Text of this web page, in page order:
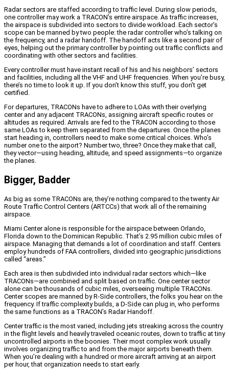
Radar sectors are staffed according to traffic level. During slow periods,
one controller may work a TRACON’s entire airspace. As traffic increases,
the airspace is subdivided into sectors to divide workload. Each sector’s
scope can be manned by two people: the radar controller who’s talking on
the frequency, and a radar handoff. The handoff acts like a second pair of
eyes, helping out the primary controller by pointing out traffic conflicts and
coordinating with other sectors and facilities.
Every controller must have instant recall of his and his neighbors’ sectors
and facilities, including all the VHF and UHF frequencies. When you’re busy,
there’s no time to look it up. If you don’t know this stuff, you don’t get
certified.
For departures, TRACONs have to adhere to LOAs with their overlying
center and any adjacent TRACONs, assigning aircraft specific routes or
altitudes as required. Arrivals are fed to the TRACON according to those
same LOAs to keep them separated from the departures. Once the planes
start heading in, controllers need to make some critical choices. Who’s
number one to the airport? Number two, three? Once they make that call,
they vector—using heading, altitude, and speed assignments—to organize
the planes.
Bigger, Badder
As big as some TRACONs are, they’re nothing compared to the twenty Air
Route Traffic Control Centers (ARTCCs) that work all of the remaining
airspace.
Miami Center alone is responsible for the airspace between Orlando,
Florida down to the Dominican Republic. That’s 2.95 million cubic miles of
airspace. Managing that demands a lot of coordination and staff. Centers
employ hundreds of FAA controllers, divided into geographic jurisdictions
called “areas.”
Each area is then subdivided into individual radar sectors which—like
TRACONs—are combined and split based on traffic. One center sector
alone can be thousands of cubic miles, overseeing multiple TRACONs.
Center scopes are manned by R-Side controllers, the folks you hear on the
frequency. If traffic complexity builds, a D-Side can plug in, who performs
the same functions as a TRACON’s Radar Handoff.
Center traffic is the most varied, including jets streaking across the country
in the flight levels and heavily traveled oceanic routes, down to traffic at tiny
uncontrolled airports in the boonies. Their most complex work usually
involves organizing traffic to and from the major airports beneath them.
When you’re dealing with a hundred or more aircraft arriving at an airport
per hour, that organization needs to start early.